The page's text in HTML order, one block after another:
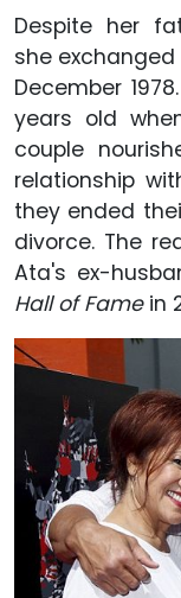
Despite her
she
December
years old
couple
relationship
they ended
divorce. The
Ata's ex-
Hall of Famein